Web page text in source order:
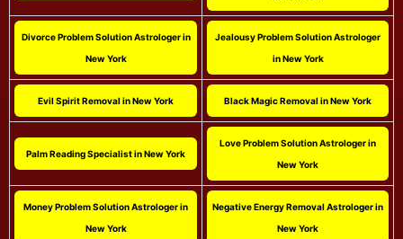
Divorce Problem Solution Astrologer in
New York
Jealousy Problem Solution Astrologer
in New York
Evil Spirit Removal in New York Black Magic Removal in New York
Palm Reading Specialist in New York
Love Problem Solution Astrologer in
New York
Money Problem Solution Astrologer in
New York
Negative Energy Removal Astrologer in
New York